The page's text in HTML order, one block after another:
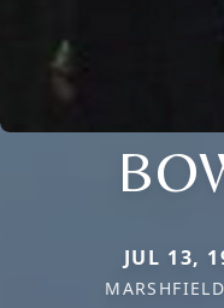
JUL 13,